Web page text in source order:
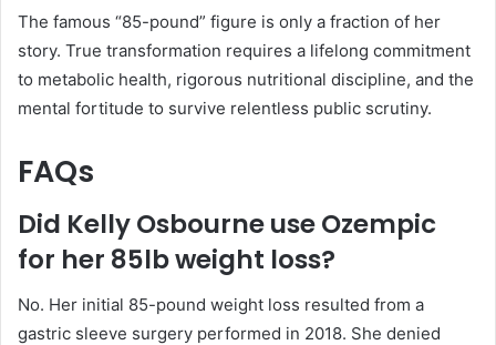
The famous “85-pound” figure is only a fraction of her
story. True transformation requires a lifelong commitment
to metabolic health, rigorous nutritional discipline, and the
mental fortitude to survive relentless public scrutiny.
FAQs
Did Kelly Osbourne use Ozempic
for her 85lb weight loss?
No. Her initial 85-pound weight loss resulted from a
gastric sleeve surgery performed in 2018. She denied